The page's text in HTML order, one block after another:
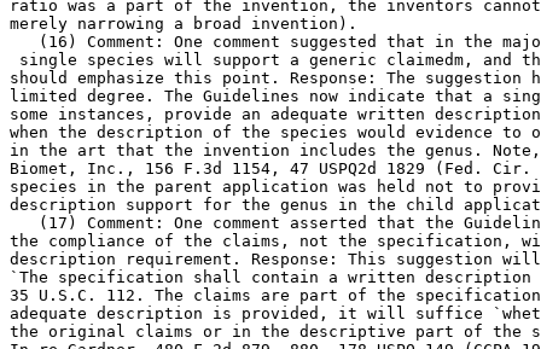
ratio was a part of the	invention, the inventors cannot argue that they are
merely narrowing a broad invention).
(16) Comment: One comment suggested that in the
single species will support a generic claimedm, and
should emphasize this point. Response: The suggestion
limited degree. The Guidelines now indicate that a
some instances, provide an adequate written
when the description of	the species would evidence to one of ordinary skill
in the art that the invention includes the genus. Note,
Biomet,	Inc., 156 F.3d 1154, 47 USPQ2d 1829 (Fed. Cir. 1998), where the
species in the parent application was held not to
description support for the genus in the child
(17) Comment: One comment asserted that the
the compliance of the claims, not the specification,
description requirement. Response: This	suggestion will not be adopted.
`The specification shall contain a written
35 U.S.C. 112. The claims are part of the
adequate description is provided, it will suffice
the original claims or in the descriptive part of the